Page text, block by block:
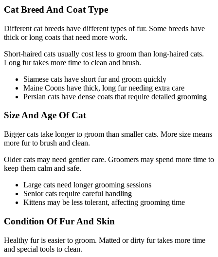
Cat Breed And Coat Type
Different cat breeds have different types of fur. Some breeds have
thick or long coats that need more work.
Short-haired cats usually cost less to groom than long-haired cats.
Long fur takes more time to clean and brush.
Siamese cats have short fur and groom quickly
Maine Coons have thick, long fur needing extra care
Persian cats have dense coats that require detailed grooming
Size And Age Of Cat
Bigger cats take longer to groom than smaller cats. More size means
more fur to brush and clean.
Older cats may need gentler care. Groomers may spend more time to
keep them calm and safe.
Large cats need longer grooming sessions
Senior cats require careful handling
Kittens may be less tolerant, affecting grooming time
Condition Of Fur And Skin
Healthy fur is easier to groom. Matted or dirty fur takes more time
and special tools to clean.